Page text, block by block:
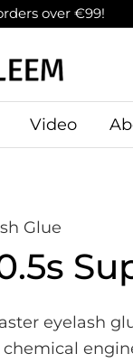
over €99!
Video
Glue
eyelash